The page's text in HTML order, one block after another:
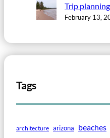
Trip
February 13,
Tags
architecture arizona beaches